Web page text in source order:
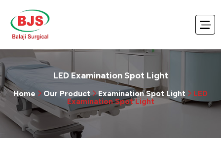
LED Examination Spot Light
Home Our Product Examination Spot Light
LED
Examination Spot Light